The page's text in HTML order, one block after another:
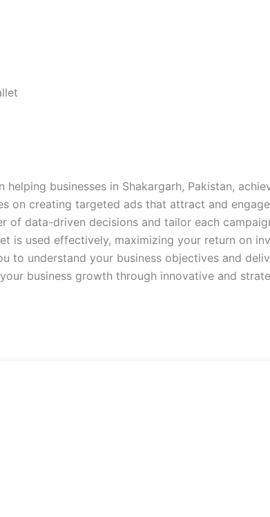
helping businesses in Shakargarh, Pakistan,
on creating targeted ads that attract and
of data-driven decisions and tailor each
is used effectively, maximizing your return on
to understand your business objectives and
business growth through innovative and